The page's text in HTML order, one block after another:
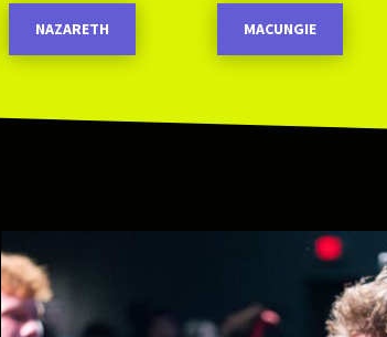
NAZARETH MACUNGIE